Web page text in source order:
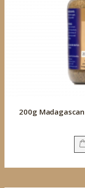
200g